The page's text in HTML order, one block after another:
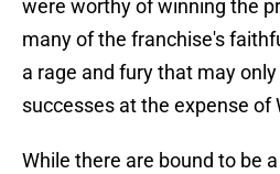
were worthy of winning the
many of the franchise's
a rage and fury that may
successes at the expense of
While there are bound to be